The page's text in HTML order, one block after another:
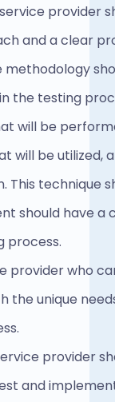
provider
and a clear
the testing
will be
will be utilized,
This technique
should have a
process.
provider who
the unique
provider
and